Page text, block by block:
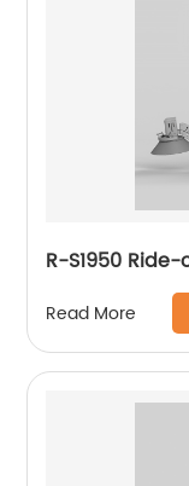
R-S1950
Read More